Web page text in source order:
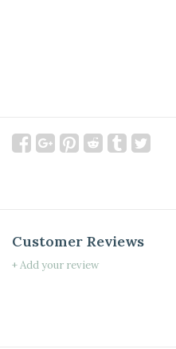
Customer Reviews
+ Add your review